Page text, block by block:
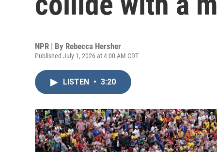
NPR | By Rebecca Hersher
Published July 1, 2026 at 4:00 AM CDT
LISTEN • 3:20